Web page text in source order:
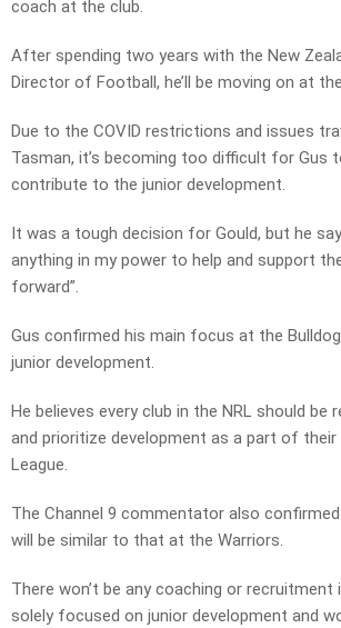
coach at the club.
After spending two years with the New
Director of Football, he’ll be moving on at
Due to the COVID restrictions and issues
Tasman, it’s becoming too difficult for Gus
contribute to the junior development.
It was a tough decision for Gould, but he
anything in my power to help and support
forward”.
Gus confirmed his main focus at the
junior development.
He believes every club in the NRL should be
and prioritize development as a part of
League.
The Channel 9 commentator also
will be similar to that at the Warriors.
There won’t be any coaching or recruitment
solely focused on junior development and